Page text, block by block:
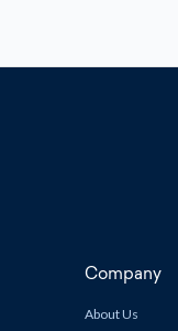
Company
About Us